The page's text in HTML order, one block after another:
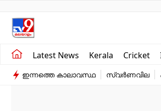
Latest News Kerala Cricket
Kerala
Indiaഇന്നത്തെ കാലാവസ്ഥ സ്വർണവില